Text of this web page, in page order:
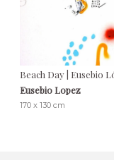
Beach Day | Eusebio
Eusebio Lopez
170 x 130 cm